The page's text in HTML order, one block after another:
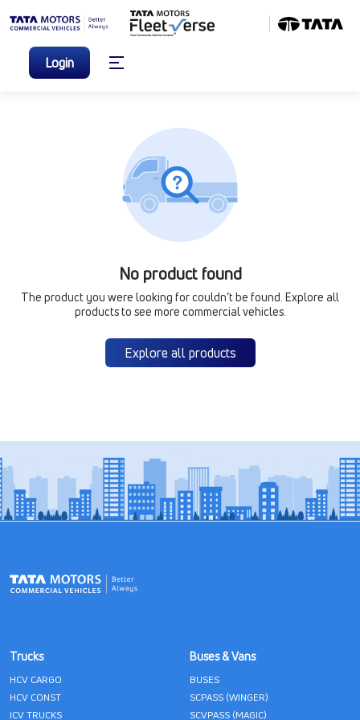
Login
No product found
The product you were looking for couldn’t be found. Explore all
products to see more commercial vehicles.
Explore all products
Trucks
HCV CARGO
HCV CONST
ICV TRUCKS
Buses & Vans
BUSES
SCPASS (WINGER)
SCVPASS (MAGIC)